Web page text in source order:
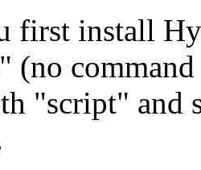
first install
(no
script
and